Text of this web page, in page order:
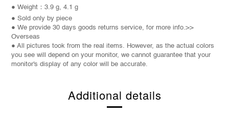
● Weight：3.9 g, 4.1 g
● Sold only by piece
● We provide 30 days goods returns service, for more info.>>
Overseas
● All pictures took from the real items. However, as the actual colors
you see will depend on your monitor, we cannot guarantee that your
monitor's display of any color will be accurate.
Additional details